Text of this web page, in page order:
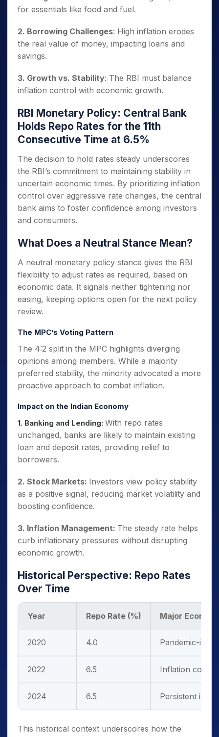
for essentials like food and fuel.
2. Borrowing Challenges: High inflation erodes
the real value of money, impacting loans and
savings.
3. Growth vs. Stability: The RBI must balance
inflation control with economic growth.
RBI Monetary Policy: Central Bank
Holds Repo Rates for the 11th
Consecutive Time at 6.5%
The decision to hold rates steady underscores
the RBI’s commitment to maintaining stability in
uncertain economic times. By prioritizing inflation
control over aggressive rate changes, the central
bank aims to foster confidence among investors
and consumers.
What Does a Neutral Stance Mean?
A neutral monetary policy stance gives the RBI
flexibility to adjust rates as required, based on
economic data. It signals neither tightening nor
easing, keeping options open for the next policy
review.
The MPC’s Voting Pattern
The 4:2 split in the MPC highlights diverging
opinions among members. While a majority
preferred stability, the minority advocated a more
proactive approach to combat inflation.
Impact on the Indian Economy
1. Banking and Lending: With repo rates
unchanged, banks are likely to maintain existing
loan and deposit rates, providing relief to
borrowers.
2. Stock Markets: Investors view policy stability
as a positive signal, reducing market volatility and
boosting confidence.
3. Inflation Management: The steady rate helps
curb inflationary pressures without disrupting
economic growth.
Historical Perspective: Repo Rates
Over Time
Year Repo Rate (%) Major
2020 4.0 Pandemic-
2022 6.5 Inflation
2024 6.5 Persistent
This historical context underscores how the